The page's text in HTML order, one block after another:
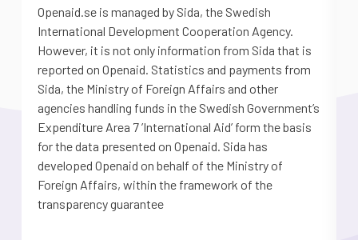
Openaid.se is managed by Sida, the Swedish
International Development Cooperation Agency.
However, it is not only information from Sida that is
reported on Openaid. Statistics and payments from
Sida, the Ministry of Foreign Affairs and other
agencies handling funds in the Swedish Government’s
Expenditure Area 7 ’International Aid’ form the basis
for the data presented on Openaid. Sida has
developed Openaid on behalf of the Ministry of
Foreign Affairs, within the framework of the
transparency guarantee